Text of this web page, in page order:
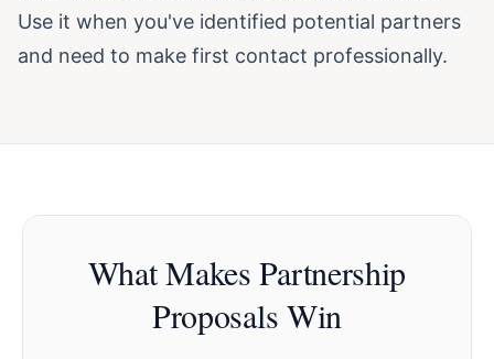
Use it when you've identified potential partners
and need to make first contact professionally.
What Makes Partnership
Proposals Win